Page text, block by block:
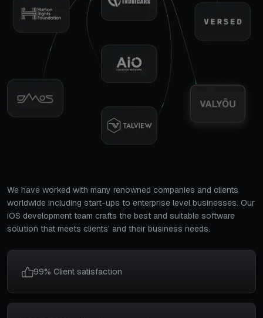
We have worked with many renowned companies and clients
worldwide including start-ups to enterprise level businesses. Our
iOS development team crafts the best and suitable software
solution that meets clients’ and their business needs.
99% Client satisfaction